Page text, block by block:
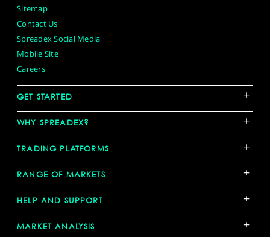
Sitemap
Contact Us
Spreadex Social Media
Mobile Site
Careers
GET STARTED +
WHY SPREADEX? +
TRADING PLATFORMS +
RANGE OF MARKETS +
HELP AND SUPPORT +
MARKET ANALYSIS +